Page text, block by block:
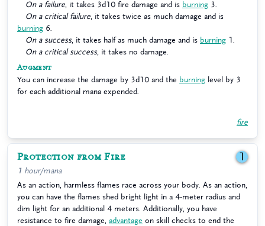
On a failure , it takes 3d10 fire damage and is burning 3.
On a critical failure , it takes twice as much damage and is
burning 6.
On a success, it takes half as much damage and is burning 1.
On a critical success, it takes no damage.
Augment
You can increase the damage by 3d10 and the burning level by 3
for each additional mana expended.
fire
Protection from Fire 1
1 hour/mana
As an action, harmless flames race across your body. As an action,
you can have the flames shed bright light in a 4-meter radius and
dim light for an additional 4 meters. Additionally, you have
resistance to fire damage, advantage on skill checks to end the